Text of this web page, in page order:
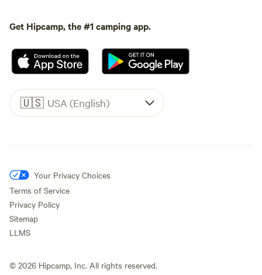
Get Hipcamp, the #1 camping app.
🇺🇸 USA (English)
Your Privacy Choices
Terms of Service
Privacy Policy
Sitemap
LLMS
© 2026 Hipcamp, Inc. All rights reserved.